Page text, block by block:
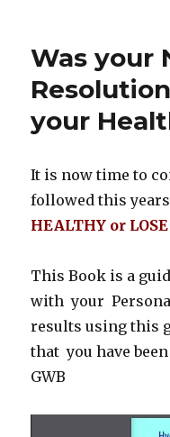
Was your
your
It is now time to
followed this
HEALTHY or
This Book is a
with your
results using this
that you have
GWB